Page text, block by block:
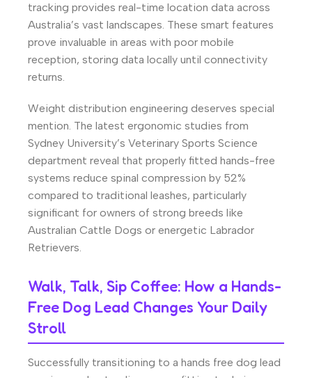
tracking provides real-time location data across
Australia’s vast landscapes. These smart features
prove invaluable in areas with poor mobile
reception, storing data locally until connectivity
returns.
Weight distribution engineering deserves special
mention. The latest ergonomic studies from
Sydney University’s Veterinary Sports Science
department reveal that properly fitted hands-free
systems reduce spinal compression by 52%
compared to traditional leashes, particularly
significant for owners of strong breeds like
Australian Cattle Dogs or energetic Labrador
Retrievers.
Walk, Talk, Sip Coffee: How a Hands-
Free Dog Lead Changes Your Daily
Stroll
Successfully transitioning to a hands free dog lead